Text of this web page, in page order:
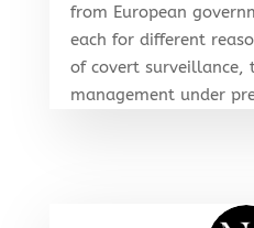
from European
each for different
of covert surveillance,
management under